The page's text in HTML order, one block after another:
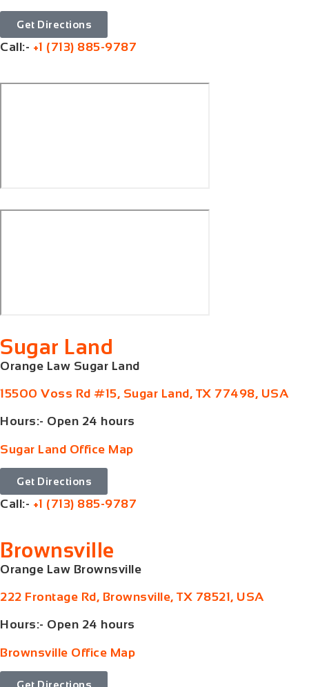
Get Directions
Call:- +1 (713) 885-9787
Sugar Land
Orange Law Sugar Land
15500 Voss Rd #15, Sugar Land, TX 77498, USA
Hours:- Open 24 hours
Sugar Land Office Map
Get Directions
Call:- +1 (713) 885-9787
Brownsville
Orange Law Brownsville
222 Frontage Rd, Brownsville, TX 78521, USA
Hours:- Open 24 hours
Brownsville Office Map
Get Directions